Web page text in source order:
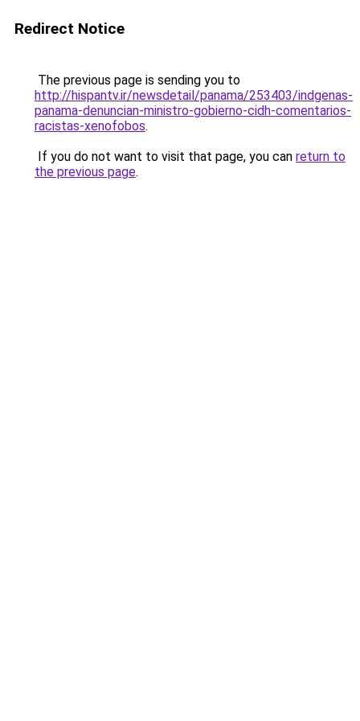
Redirect Notice
The previous page is sending you to
http://hispantv.ir/newsdetail/panama/253403/indgenas-
panama-denuncian-ministro-gobierno-cidh-comentarios-
racistas-xenofobos.
If you do not want to visit that page, you can return to
the previous page.